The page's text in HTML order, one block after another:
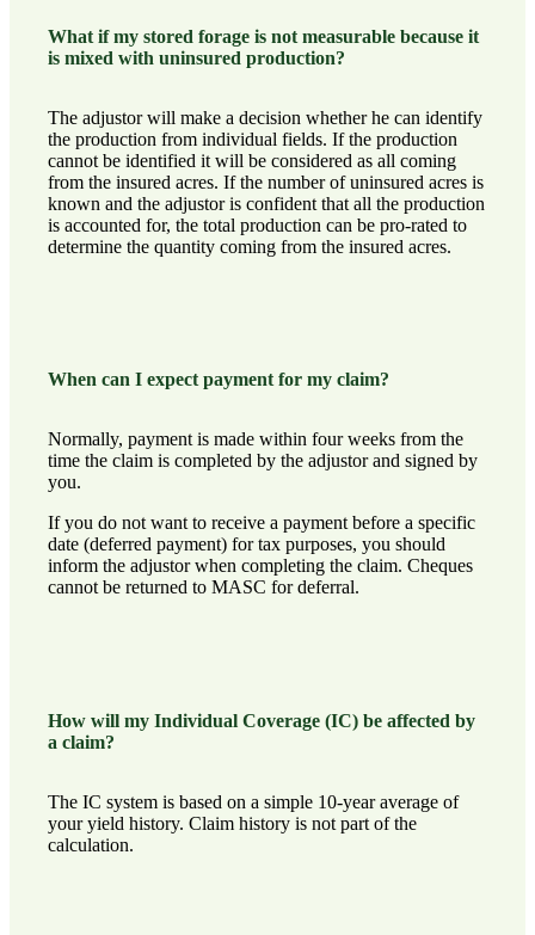
What if my stored forage is not measurable because it
is mixed with uninsured production?
The adjustor will make a decision whether he can identify
the production from individual fields. If the production
cannot be identified it will be considered as all coming
from the insured acres. If the number of uninsured acres is
known and the adjustor is confident that all the production
is accounted for, the total production can be pro-rated to
determine the quantity coming from the insured acres.
When can I expect payment for my claim?
Normally, payment is made within four weeks from the
time the claim is completed by the adjustor and signed by
you.
If you do not want to receive a payment before a specific
date (deferred payment) for tax purposes, you should
inform the adjustor when completing the claim. Cheques
cannot be returned to MASC for deferral.
How will my Individual Coverage (IC) be affected by
a claim?
The IC system is based on a simple 10-year average of
your yield history. Claim history is not part of the
calculation.